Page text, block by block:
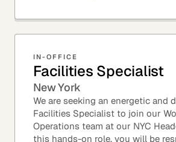
IN-OFFICE
Facilities Specialist
New York
We are seeking an energetic and
Facilities Specialist to join our
Operations team at our NYC
this hands-on role, you will be